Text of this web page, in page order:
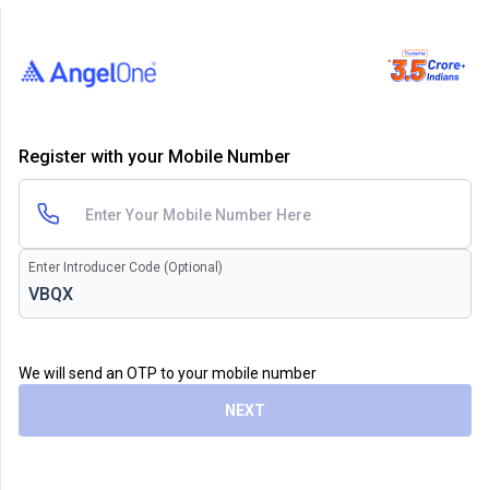
Register with your Mobile Number
Enter Introducer Code (Optional)
We will send an OTP to your mobile number
NEXT